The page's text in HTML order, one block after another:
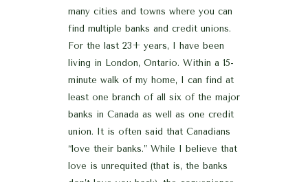
many cities and towns where you can
find multiple banks and credit unions.
For the last 23+ years, I have been
living in London, Ontario. Within a 15-
minute walk of my home, I can find at
least one branch of all six of the major
banks in Canada as well as one credit
union. It is often said that Canadians
“love their banks.” While I believe that
love is unrequited (that is, the banks